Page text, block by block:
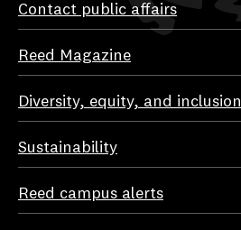
Contact public affairs
Reed Magazine
Diversity, equity, and inclusion
Sustainability
Reed campus alerts